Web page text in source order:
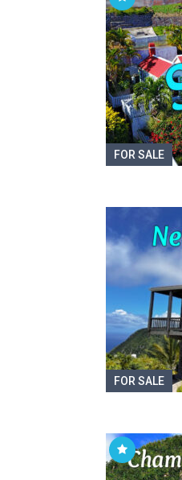
FOR SALE
FOR SALE